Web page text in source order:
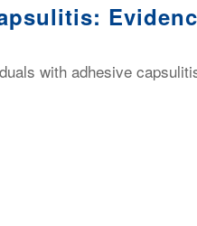
with adhesive